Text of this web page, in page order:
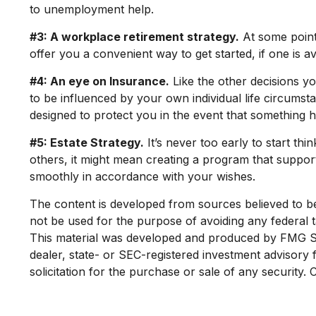
to unemployment help.
#3: A workplace retirement strategy. At some
offer you a convenient way to get started, if one is
#4: An eye on Insurance. Like the other decisions
to be influenced by your own individual life
designed to protect you in the event that
#5: Estate Strategy. It’s never too early to start
others, it might mean creating a program that
smoothly in accordance with your wishes.
The content is developed from sources believed to
not be used for the purpose of avoiding any federal
This material was developed and produced by
dealer, state- or SEC-registered investment
solicitation for the purchase or sale of any security.